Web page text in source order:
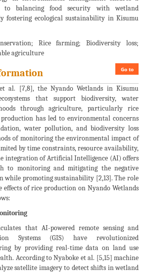
to balancing food security with wetland
fostering ecological sustainability in Kisumu
Rice farming; Biodiversity loss;
agriculture
Go to
al. [7,8], the Nyando Wetlands in Kisumu
that support biodiversity, water
through agriculture, particularly rice
has led to environmental concerns
water pollution, and biodiversity loss
of monitoring the environmental impact of
by time constraints, resource availability,
integration of Artificial Intelligence (AI) offers
to monitoring and mitigating the negative
while promoting sustainability [2,13]. The role
of rice production on Nyando Wetlands
that AI-powered remote sensing and
Systems (GIS) have revolutionized
by providing real-time data on land use
According to Nyaboke et al. [5,15] machine
satellite imagery to detect shifts in wetland